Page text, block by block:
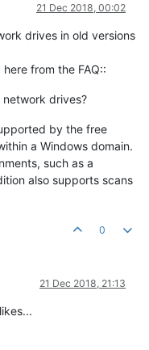
21 Dec 2018, 00:02
drives in old versions
from the FAQ::
network drives?
by the free
a Windows domain.
such as a
also supports scans
0
21 Dec 2018, 21:13